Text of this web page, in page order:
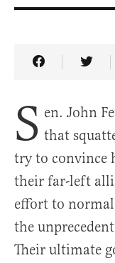
Share
S en. John
that
try to convince
their far-left
effort to
the
Their ultimate